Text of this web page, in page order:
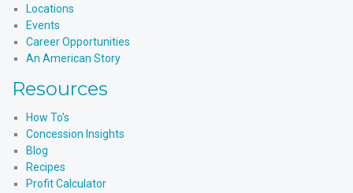
Locations
Events
Career Opportunities
An American Story
Resources
How To’s
Concession Insights
Blog
Recipes
Profit Calculator